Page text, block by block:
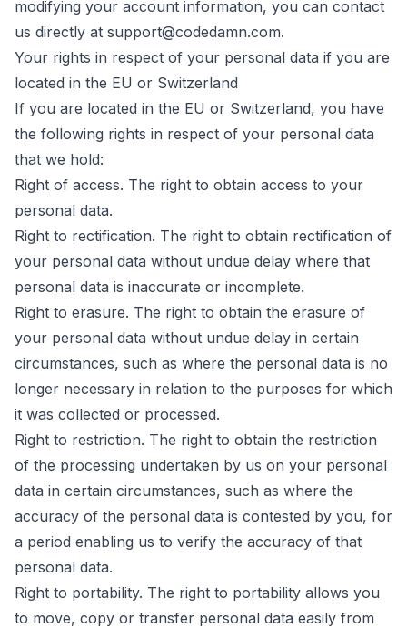
modifying your account information, you can contact
us directly at support@codedamn.com.
Your rights in respect of your personal data if you are
located in the EU or Switzerland
If you are located in the EU or Switzerland, you have
the following rights in respect of your personal data
that we hold:
Right of access. The right to obtain access to your
personal data.
Right to rectification. The right to obtain rectification of
your personal data without undue delay where that
personal data is inaccurate or incomplete.
Right to erasure. The right to obtain the erasure of
your personal data without undue delay in certain
circumstances, such as where the personal data is no
longer necessary in relation to the purposes for which
it was collected or processed.
Right to restriction. The right to obtain the restriction
of the processing undertaken by us on your personal
data in certain circumstances, such as where the
accuracy of the personal data is contested by you, for
a period enabling us to verify the accuracy of that
personal data.
Right to portability. The right to portability allows you
to move, copy or transfer personal data easily from